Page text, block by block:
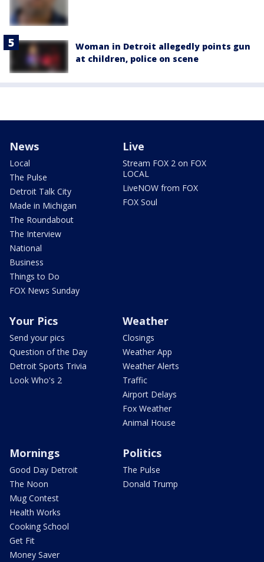
Woman in Detroit allegedly points gun
at children, police on scene
News
Local
The Pulse
Detroit Talk City
Made in Michigan
The Roundabout
The Interview
National
Business
Things to Do
FOX News Sunday
Live
Stream FOX 2 on FOX
LOCAL
LiveNOW from FOX
FOX Soul
Your Pics
Send your pics
Question of the Day
Detroit Sports Trivia
Look Who's 2
Weather
Closings
Weather App
Weather Alerts
Traffic
Airport Delays
Fox Weather
Animal House
Mornings
Good Day Detroit
The Noon
Mug Contest
Health Works
Cooking School
Get Fit
Money Saver
Politics
The Pulse
Donald Trump